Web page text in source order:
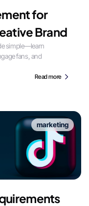
for
Brand
simple—learn
fans, and
Read more
marketing